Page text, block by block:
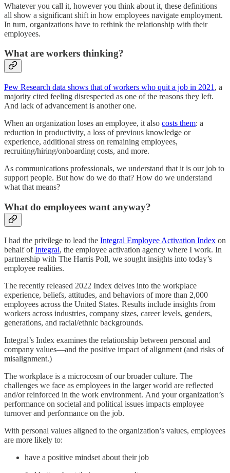
Whatever you call it, however you think about it, these definitions
all show a significant shift in how employees navigate employment.
In turn, organizations have to rethink the relationship with their
employees.
What are workers thinking?
Pew Research data shows that of workers who quit a job in 2021 , a
majority cited feeling disrespected as one of the reasons they left.
And lack of advancement is another one.
When an organization loses an employee, it also costs them: a
reduction in productivity, a loss of previous knowledge or
experience, additional stress on remaining employees,
recruiting/hiring/onboarding costs, and more.
As communications professionals, we understand that it is our job to
support people. But how do we do that? How do we understand
what that means?
What do employees want anyway?
I had the privilege to lead the Integral Employee Activation Index on
behalf ofIntegral, the employee activation agency where I work. In
partnership with The Harris Poll, we sought insights into today’s
employee realities.
The recently released 2022 Index delves into the workplace
experience, beliefs, attitudes, and behaviors of more than 2,000
employees across the United States. Results include insights from
workers across industries, company sizes, career levels, genders,
generations, and racial/ethnic backgrounds.
Integral’s Index examines the relationship between personal and
company values—and the positive impact of alignment (and risks of
misalignment.)
The workplace is a microcosm of our broader culture. The
challenges we face as employees in the larger world are reflected
and/or reinforced in the work environment. And your organization’s
performance on societal and political issues impacts employee
turnover and performance on the job.
With personal values aligned to the organization’s values, employees
are more likely to:
have a positive mindset about their job